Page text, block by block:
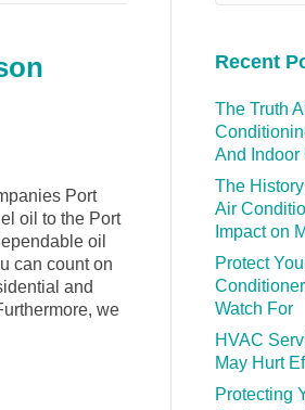
Port
oil to the Port
oil
can count on
and
we
Recent
The Truth
And Indoor
The
Air
Impact on
Protect
Watch For
HVAC
May Hurt
Protecting